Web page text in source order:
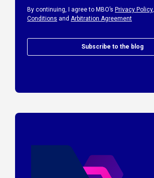
By continuing, I agree to MBO’s Privacy Policy,
Conditions and Arbitration Agreement
Subscribe to the blog